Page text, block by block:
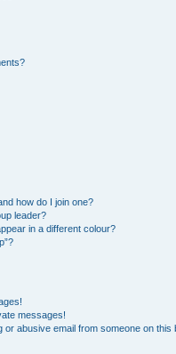
how do I join one?
leader?
in a different colour?
messages!
or abusive email from someone on this